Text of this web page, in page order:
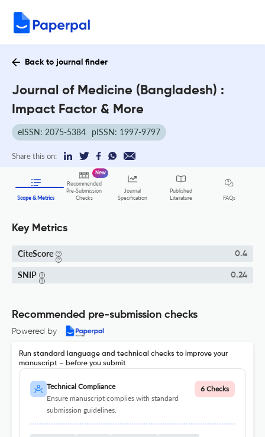
Back to journal finder
Journal of Medicine (Bangladesh) :
Impact Factor & More
eISSN: 2075-5384 pISSN: 1997-9797
Share this on:
Scope & Metrics
Recommended
Pre-Submission
Checks
New
Journal
Specification
Published
Literature
FAQs
Key Metrics
CiteScore 0.4
SNIP 0.24
Recommended pre-submission checks
Powered by
Run standard language and technical checks to improve your
manuscript – before you submit
Technical Compliance
Ensure manuscript complies with standard
submission guidelines.
6 Checks